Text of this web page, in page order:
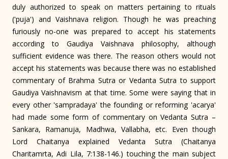
duly authorized to speak on matters pertaining to rituals
('puja') and Vaishnava religion. Though he was preaching
furiously no-one was prepared to accept his statements
according to Gaudiya Vaishnava philosophy, although
sufficient evidence was there. The reason others would not
accept his statements was because there was no established
commentary of Brahma Sutra or Vedanta Sutra to support
Gaudiya Vaishnavism at that time. Some were saying that in
every other 'sampradaya' the founding or reforming 'acarya'
had made some form of commentary on Vedanta Sutra –
Sankara, Ramanuja, Madhwa, Vallabha, etc. Even though
Lord Chaitanya explained Vedanta Sutra (Chaitanya
Charitamrta, Adi Lila, 7:138-146.) touching the main subject